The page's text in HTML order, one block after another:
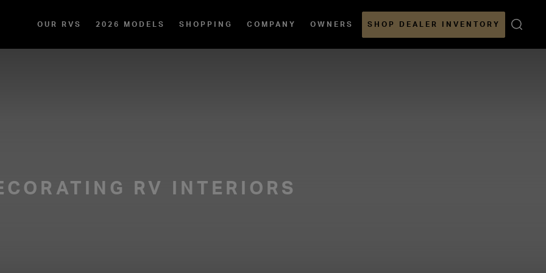
OUR RVS 2026 MODELS SHOPPING COMPANY OWNERS SHOP DEALER INVENTORY
RV INTERIORS